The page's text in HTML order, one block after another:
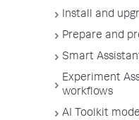
Install and
Prepare and
Smart
Experiment
workflows
AI Toolkit